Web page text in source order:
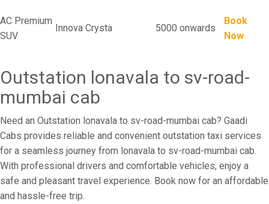
AC Premium
SUV
Innova Crysta 5000 onwards
Book
Now
Outstation lonavala to sv-road-
mumbai cab
Need an Outstation lonavala to sv-road-mumbai cab? Gaadi
Cabs provides reliable and convenient outstation taxi services
for a seamless journey from lonavala to sv-road-mumbai cab.
With professional drivers and comfortable vehicles, enjoy a
safe and pleasant travel experience. Book now for an affordable
and hassle-free trip.